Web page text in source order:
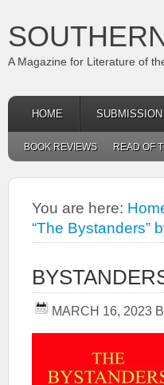
A Magazine for Literature of
HOME
BOOK REVIEWS READ OF
You are here:
“The Bystanders”
MARCH 16, 2023